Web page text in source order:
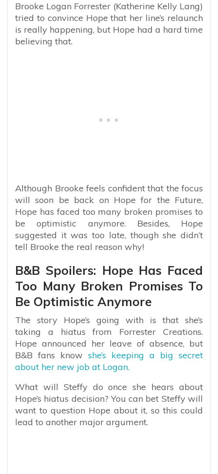
Brooke Logan Forrester (Katherine Kelly Lang)
tried to convince Hope that her line’s relaunch
is really happening, but Hope had a hard time
believing that.
Although Brooke feels confident that the focus
will soon be back on Hope for the Future,
Hope has faced too many broken promises to
be optimistic anymore. Besides, Hope
suggested it was too late, though she didn’t
tell Brooke the real reason why!
B&B Spoilers: Hope Has Faced
Too Many Broken Promises To
Be Optimistic Anymore
The story Hope’s going with is that she’s
taking a hiatus from Forrester Creations.
Hope announced her leave of absence, but
B&B fans know she’s keeping a big secret
about her new job at Logan.
What will Steffy do once she hears about
Hope’s hiatus decision? You can bet Steffy will
want to question Hope about it, so this could
lead to another major argument.